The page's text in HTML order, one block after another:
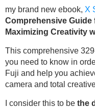
my brand new ebook, X
Comprehensive Guide
Maximizing Creativity
This comprehensive
you need to know in
Fuji and help you
camera and total
I consider this to be the